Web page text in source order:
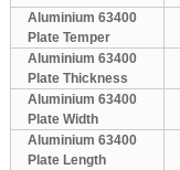
Aluminium 63400
Plate Temper
Aluminium 63400
Plate Thickness
Aluminium 63400
Plate Width
Aluminium 63400
Plate Length